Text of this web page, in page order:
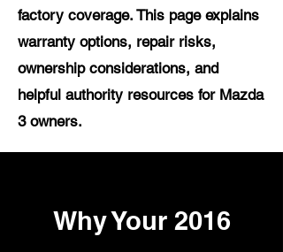
factory coverage. This page explains
warranty options, repair risks,
ownership considerations, and
helpful authority resources for Mazda
3 owners.
Why Your 2016